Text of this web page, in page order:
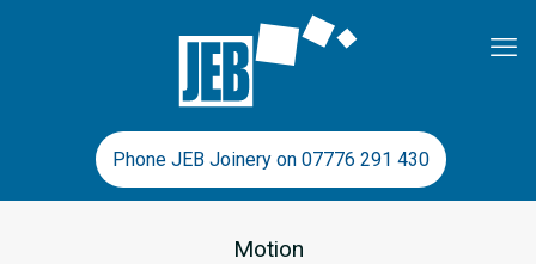
Phone JEB Joinery on 07776 291 430
Motion